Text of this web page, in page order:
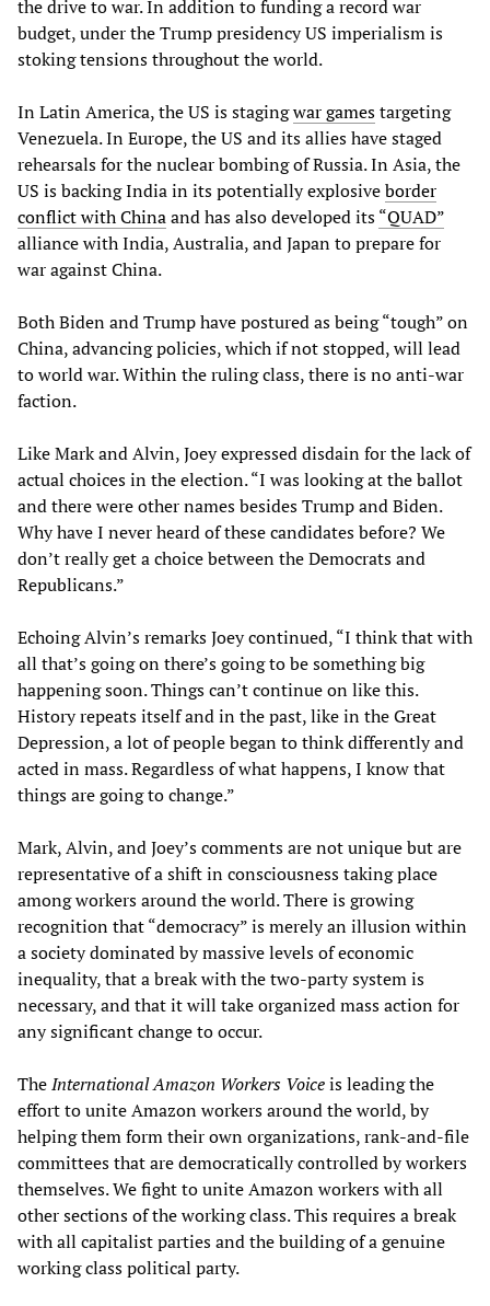
the drive to war. In addition to funding a record war
budget, under the Trump presidency US imperialism is
stoking tensions throughout the world.
In Latin America, the US is stagingwar gamestargeting
Venezuela. In Europe, the US and its allies have staged
rehearsals for the nuclear bombing of Russia. In Asia, the
US is backing India in its potentially explosiveborder
conflict with Chinaand has also developed its“QUAD”
alliance with India, Australia, and Japan to prepare for
war against China.
Both Biden and Trump have postured as being “tough” on
China, advancing policies, which if not stopped, will lead
to world war. Within the ruling class, there is no anti-war
faction.
Like Mark and Alvin, Joey expressed disdain for the lack of
actual choices in the election. “I was looking at the ballot
and there were other names besides Trump and Biden.
Why have I never heard of these candidates before? We
don’t really get a choice between the Democrats and
Republicans.”
Echoing Alvin’s remarks Joey continued, “I think that with
all that’s going on there’s going to be something big
happening soon. Things can’t continue on like this.
History repeats itself and in the past, like in the Great
Depression, a lot of people began to think differently and
acted in mass. Regardless of what happens, I know that
things are going to change.”
Mark, Alvin, and Joey’s comments are not unique but are
representative of a shift in consciousness taking place
among workers around the world. There is growing
recognition that “democracy” is merely an illusion within
a society dominated by massive levels of economic
inequality, that a break with the two-party system is
necessary, and that it will take organized mass action for
any significant change to occur.
TheInternational Amazon Workers Voiceis leading the
effort to unite Amazon workers around the world, by
helping them form their own organizations, rank-and-file
committees that are democratically controlled by workers
themselves. We fight to unite Amazon workers with all
other sections of the working class. This requires a break
with all capitalist parties and the building of a genuine
working class political party.